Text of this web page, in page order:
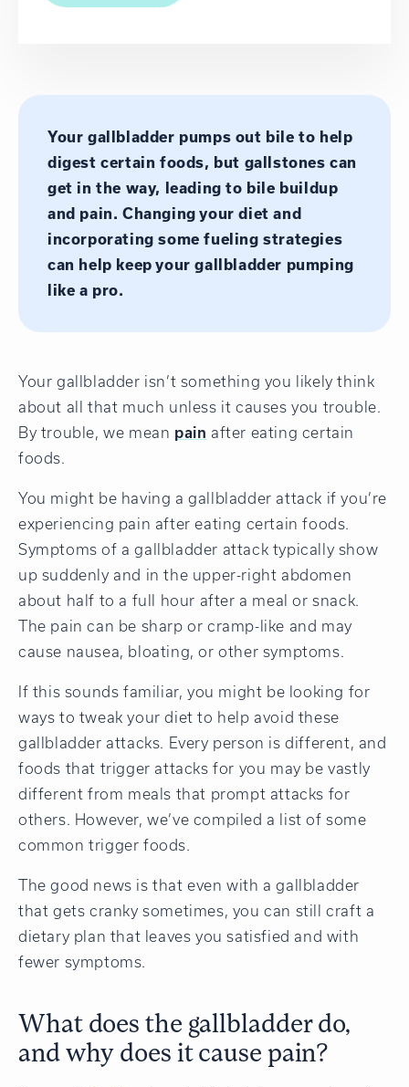
Your gallbladder pumps out bile to help
digest certain foods, but gallstones can
get in the way, leading to bile buildup
and pain. Changing your diet and
incorporating some fueling strategies
can help keep your gallbladder pumping
like a pro.
Your gallbladder isn’t something you likely think
about all that much unless it causes you trouble.
By trouble, we mean pain after eating certain
foods.
You might be having a gallbladder attack if you’re
experiencing pain after eating certain foods.
Symptoms of a gallbladder attack typically show
up suddenly and in the upper-right abdomen
about half to a full hour after a meal or snack.
The pain can be sharp or cramp-like and may
cause nausea, bloating, or other symptoms.
If this sounds familiar, you might be looking for
ways to tweak your diet to help avoid these
gallbladder attacks. Every person is different, and
foods that trigger attacks for you may be vastly
different from meals that prompt attacks for
others. However, we’ve compiled a list of some
common trigger foods.
The good news is that even with a gallbladder
that gets cranky sometimes, you can still craft a
dietary plan that leaves you satisfied and with
fewer symptoms.
What does the gallbladder do,
and why does it cause pain?